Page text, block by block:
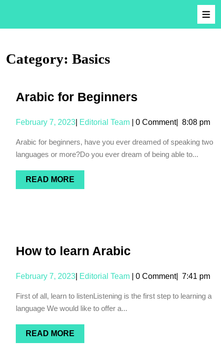
Category: Basics
Arabic for Beginners
February 7, 2023 Editorial Team 0 Comment| 8:08 pm
Arabic for beginners, have you ever dreamed of speaking two
languages or more?Do you ever dream of being able to...
READ MORE
How to learn Arabic
February 7, 2023 Editorial Team 0 Comment| 7:41 pm
First of all, learn to listenListening is the first step to learning a
language We would like to offer a...
READ MORE